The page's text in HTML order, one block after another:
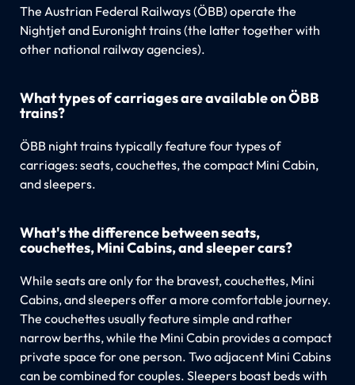
The Austrian Federal Railways (ÖBB) operate the
Nightjet and Euronight trains (the latter together with
other national railway agencies).
What types of carriages are available on ÖBB
trains?
ÖBB night trains typically feature four types of
carriages: seats, couchettes, the compact Mini Cabin,
and sleepers.
What's the difference between seats,
couchettes, Mini Cabins, and sleeper cars?
While seats are only for the bravest, couchettes, Mini
Cabins, and sleepers offer a more comfortable journey.
The couchettes usually feature simple and rather
narrow berths, while the Mini Cabin provides a compact
private space for one person. Two adjacent Mini Cabins
can be combined for couples. Sleepers boast beds with